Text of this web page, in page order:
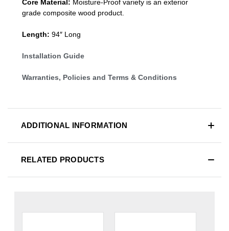
Core Material: Moisture-Proof variety is an exterior
grade composite wood product.
Length: 94″ Long
Installation Guide
Warranties, Policies and Terms & Conditions
ADDITIONAL INFORMATION
RELATED PRODUCTS